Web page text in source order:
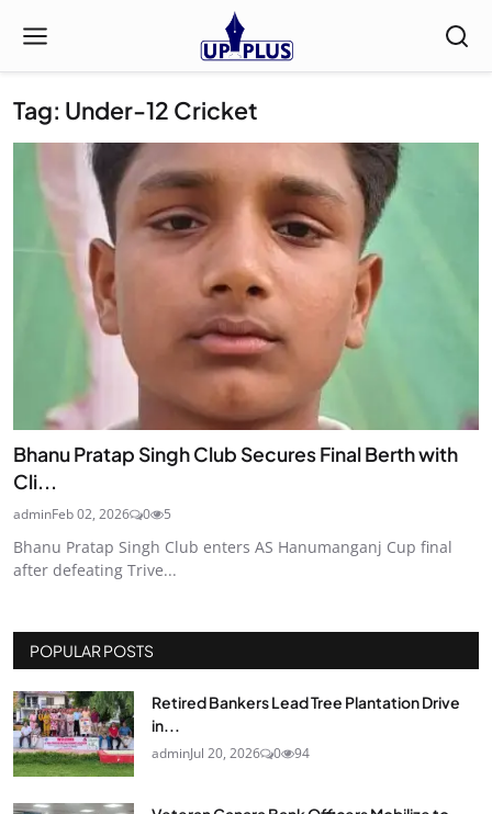
Tag: Under-12 Cricket
Bhanu Pratap Singh Club Secures Final Berth with
Cli...
adminFeb 02, 2026 0 5
Bhanu Pratap Singh Club enters AS Hanumanganj Cup final
after defeating Trive...
POPULAR POSTS
Retired Bankers Lead Tree Plantation Drive
in...
adminJul 20, 2026 0 94